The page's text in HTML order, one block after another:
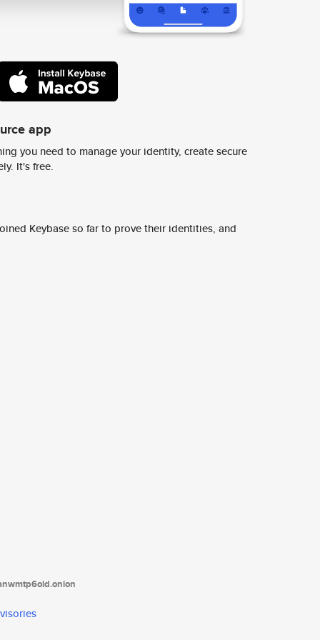
app
you need to manage your identity, create secure
It's free.
Keybase so far to prove their identities, and